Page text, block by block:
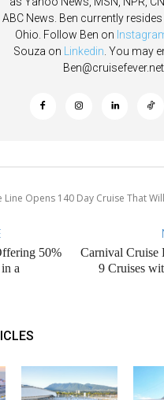
ABC News. Ben currently resides
Ohio. Follow Ben on
Souza on
Linkedin . You may
Ben@cruisefever.net
Line Opens 140 Day Cruise That
50%
a
Carnival Cruise
9 Cruises